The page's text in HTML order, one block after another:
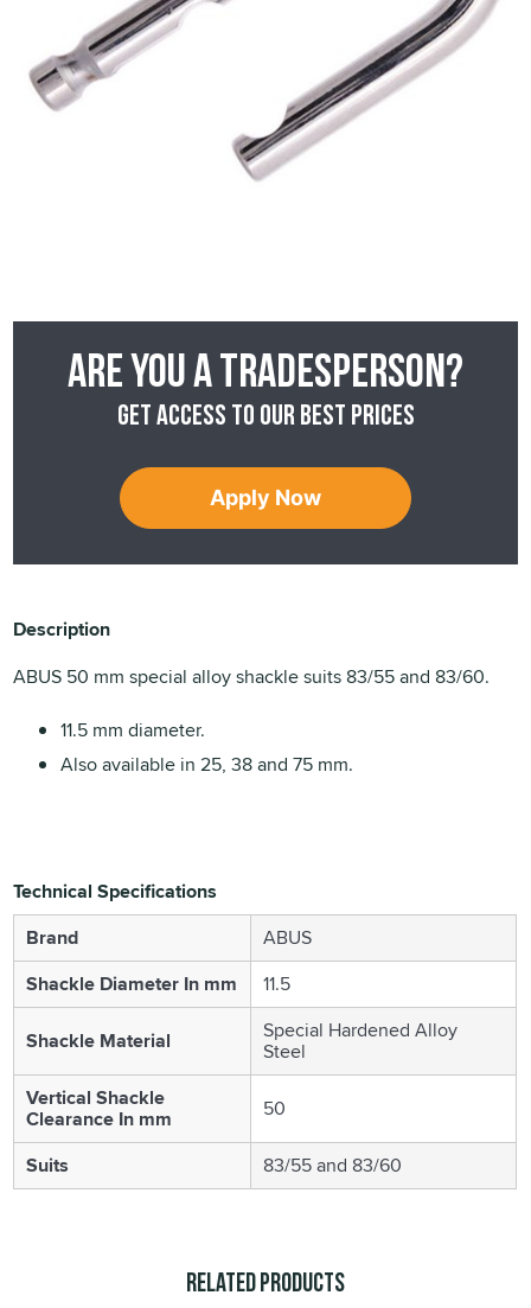
Are you a tradesperson?
Get access to our best prices
Apply Now
Description
ABUS 50 mm special alloy shackle suits 83/55 and 83/60.
11.5 mm diameter.
Also available in 25, 38 and 75 mm.
Technical Specifications
Brand
ABUS
Shackle Diameter In mm
11.5
Shackle Material Special Hardened Alloy
Steel
Vertical Shackle
Clearance In mm 50
Suits 83/55 and 83/60
Related Products